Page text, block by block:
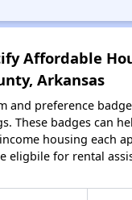
Affordable
Arkansas
and preference
These badges can
housing each
eligbile for rental